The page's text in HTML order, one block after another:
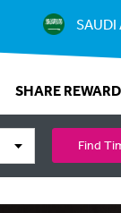
SAUDI
SHARE
Find